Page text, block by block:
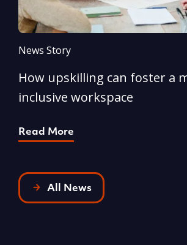
News Story
How upskilling can foster a
inclusive workspace
Read More
All News